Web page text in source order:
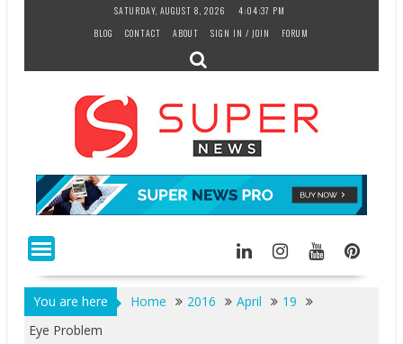
SATURDAY, AUGUST 8, 2026
4:04:38 PM
BLOG
CONTACT ABOUT SIGN IN / JOIN FORUM
You are here Home 2016 April
19
Eye Problem